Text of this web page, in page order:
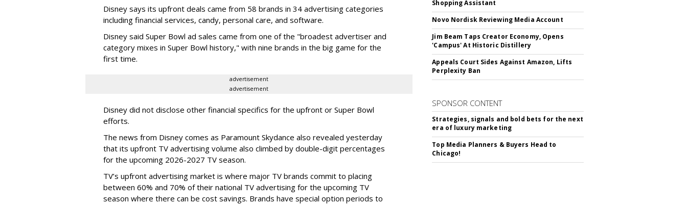
Disney says its upfront deals came from 58 brands in 34 advertising categories
including financial services, candy, personal care, and software.
Disney said Super Bowl ad sales came from one of the "broadest advertiser and
category mixes in Super Bowl history," with nine brands in the big game for the
first time.
advertisement
advertisement
Disney did not disclose other financial specifics for the upfront or Super Bowl
efforts.
The news from Disney comes as Paramount Skydance also revealed yesterday
that its upfront TV advertising volume also climbed by double-digit percentages
for the upcoming 2026-2027 TV season.
TV’s upfront advertising market is where major TV brands commit to placing
between 60% and 70% of their national TV advertising for the upcoming TV
season where there can be cost savings. Brands have special option periods to
Shopping Assistant
Novo Nordisk Reviewing Media Account
Jim Beam Taps Creator Economy, Opens
'Campus' At Historic Distillery
Appeals Court Sides Against Amazon, Lifts
Perplexity Ban
SPONSOR CONTENT
Strategies, signals and bold bets for the next
era of luxury marketing
Top Media Planners & Buyers Head to
Chicago!